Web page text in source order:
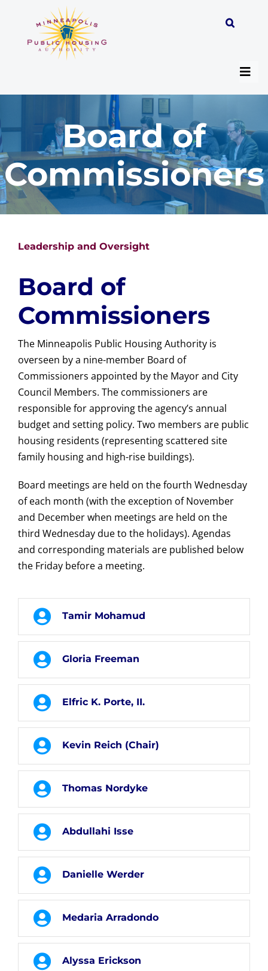
content
About
Programs
Work with MPHA
Resident/Participant Hub
Board of
Commissioners
Leadership and Oversight
Board of
Commissioners
The Minneapolis Public Housing Authority is
overseen by a nine-member Board of
Commissioners appointed by the Mayor and City
Council Members. The commissioners are
responsible for approving the agency’s annual
budget and setting policy. Two members are public
housing residents (representing scattered site
family housing and high-rise buildings).
Board meetings are held on the fourth Wednesday
of each month (with the exception of November
and December when meetings are held on the
third Wednesday due to the holidays). Agendas
and corresponding materials are published below
the Friday before a meeting.
Tamir Mohamud
Gloria Freeman
Elfric K. Porte, II.
Kevin Reich (Chair)
Thomas Nordyke
Abdullahi Isse
Danielle Werder
Medaria Arradondo
Alyssa Erickson